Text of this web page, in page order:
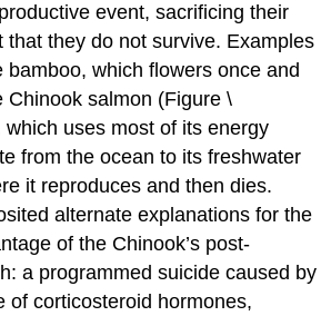
event, sacrificing their
that they do not survive. Examples
bamboo, which flowers once and
Chinook salmon (Figure \
uses most of its energy
from the ocean to its freshwater
it reproduces and then dies.
alternate explanations for the
of the Chinook’s post-
a programmed suicide caused by
of corticosteroid hormones,